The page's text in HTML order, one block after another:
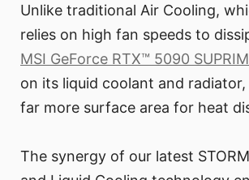
Unlike traditional Air Cooling,
relies on high fan speeds to
MSI GeForce RTX™ 5090
on its liquid coolant and
far more surface area for heat
The synergy of our latest